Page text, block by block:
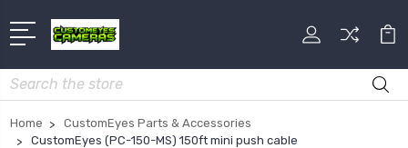
Search
Home
CustomEyes Parts & Accessories
CustomEyes (PC-150-MS) 150ft mini push cable